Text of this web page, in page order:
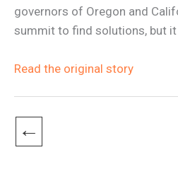
governors of Oregon and
summit to find solutions, but it
Read the original story
←